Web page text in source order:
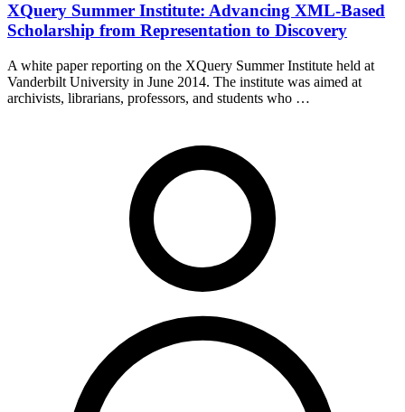
XQuery Summer Institute: Advancing XML-Based
Scholarship from Representation to Discovery
A white paper reporting on the XQuery Summer Institute held at
Vanderbilt University in June 2014. The institute was aimed at
archivists, librarians, professors, and students who …